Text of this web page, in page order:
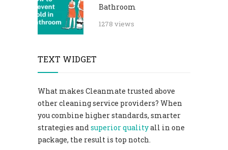
Bathroom
1278 views
TEXT WIDGET
What makes Cleanmate trusted above
other cleaning service providers? When
you combine higher standards, smarter
strategies andsuperior qualityall in one
package, the result is top notch.